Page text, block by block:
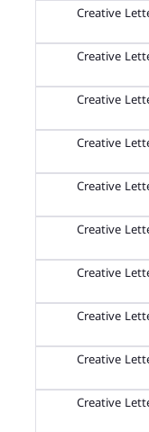
Creative
Creative
Creative
Creative
Creative
Creative
Creative
Creative
Creative
Creative